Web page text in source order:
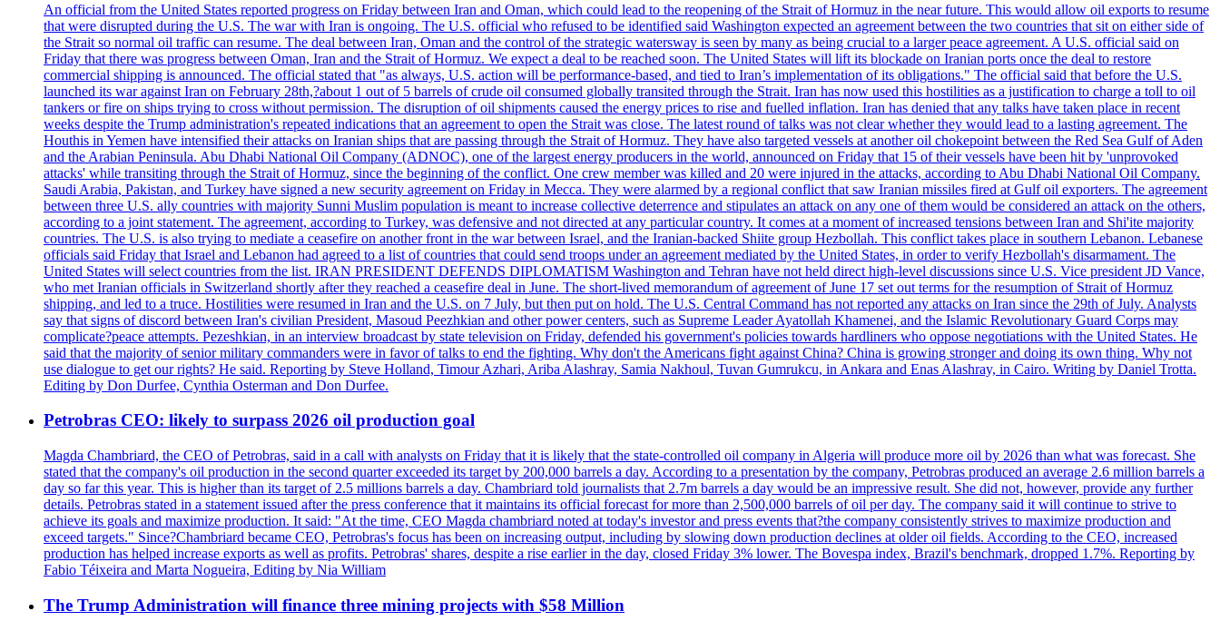
An official from the United States reported progress on Friday between Iran and Oman, which could lead to the reopening of the Strait of Hormuz in the near future. This would allow oil exports to resume
that were disrupted during the U.S. The war with Iran is ongoing. The U.S. official who refused to be identified said Washington expected an agreement between the two countries that sit on either side of
the Strait so normal oil traffic can resume. The deal between Iran, Oman and the control of the strategic watersway is seen by many as being crucial to a larger peace agreement. A U.S. official said on
Friday that there was progress between Oman, Iran and the Strait of Hormuz. We expect a deal to be reached soon. The United States will lift its blockade on Iranian ports once the deal to restore
commercial shipping is announced. The official stated that "as always, U.S. action will be performance-based, and tied to Iran’s implementation of its obligations." The official said that before the U.S.
launched its war against Iran on February 28th,?about 1 out of 5 barrels of crude oil consumed globally transited through the Strait. Iran has now used this hostilities as a justification to charge a toll to oil
tankers or fire on ships trying to cross without permission. The disruption of oil shipments caused the energy prices to rise and fuelled inflation. Iran has denied that any talks have taken place in recent
weeks despite the Trump administration's repeated indications that an agreement to open the Strait was close. The latest round of talks was not clear whether they would lead to a lasting agreement. The
Houthis in Yemen have intensified their attacks on Iranian ships that are passing through the Strait of Hormuz. They have also targeted vessels at another oil chokepoint between the Red Sea Gulf of Aden
and the Arabian Peninsula. Abu Dhabi National Oil Company (ADNOC), one of the largest energy producers in the world, announced on Friday that 15 of their vessels have been hit by 'unprovoked
attacks' while transiting through the Strait of Hormuz, since the beginning of the conflict. One crew member was killed and 20 were injured in the attacks, according to Abu Dhabi National Oil Company.
Saudi Arabia, Pakistan, and Turkey have signed a new security agreement on Friday in Mecca. They were alarmed by a regional conflict that saw Iranian missiles fired at Gulf oil exporters. The agreement
between three U.S. ally countries with majority Sunni Muslim population is meant to increase collective deterrence and stipulates an attack on any one of them would be considered an attack on the others,
according to a joint statement. The agreement, according to Turkey, was defensive and not directed at any particular country. It comes at a moment of increased tensions between Iran and Shi'ite majority
countries. The U.S. is also trying to mediate a ceasefire on another front in the war between Israel, and the Iranian-backed Shiite group Hezbollah. This conflict takes place in southern Lebanon. Lebanese
officials said Friday that Israel and Lebanon had agreed to a list of countries that could send troops under an agreement mediated by the United States, in order to verify Hezbollah's disarmament. The
United States will select countries from the list. IRAN PRESIDENT DEFENDS DIPLOMATISM Washington and Tehran have not held direct high-level discussions since U.S. Vice president JD Vance,
who met Iranian officials in Switzerland shortly after they reached a ceasefire deal in June. The short-lived memorandum of agreement of June 17 set out terms for the resumption of Strait of Hormuz
shipping, and led to a truce. Hostilities were resumed in Iran and the U.S. on 7 July, but then put on hold. The U.S. Central Command has not reported any attacks on Iran since the 29th of July. Analysts
say that signs of discord between Iran's civilian President, Masoud Peezhkian and other power centers, such as Supreme Leader Ayatollah Khamenei, and the Islamic Revolutionary Guard Corps may
complicate?peace attempts. Pezeshkian, in an interview broadcast by state television on Friday, defended his government's policies towards hardliners who oppose negotiations with the United States. He
said that the majority of senior military commanders were in favor of talks to end the fighting. Why don't the Americans fight against China? China is growing stronger and doing its own thing. Why not
use dialogue to get our rights? He said. Reporting by Steve Holland, Timour Azhari, Ariba Alashray, Samia Nakhoul, Tuvan Gumrukcu, in Ankara and Enas Alashray, in Cairo. Writing by Daniel Trotta.
Editing by Don Durfee, Cynthia Osterman and Don Durfee.
Petrobras CEO: likely to surpass 2026 oil production goal
Magda Chambriard, the CEO of Petrobras, said in a call with analysts on Friday that it is likely that the state-controlled oil company in Algeria will produce more oil by 2026 than what was forecast. She
stated that the company's oil production in the second quarter exceeded its target by 200,000 barrels a day. According to a presentation by the company, Petrobras produced an average 2.6 million barrels a
day so far this year. This is higher than its target of 2.5 millions barrels a day. Chambriard told journalists that 2.7m barrels a day would be an impressive result. She did not, however, provide any further
details. Petrobras stated in a statement issued after the press conference that it maintains its official forecast for more than 2,500,000 barrels of oil per day. The company said it will continue to strive to
achieve its goals and maximize production. It said: "At the time, CEO Magda chambriard noted at today's investor and press events that?the company consistently strives to maximize production and
exceed targets." Since?Chambriard became CEO, Petrobras's focus has been on increasing output, including by slowing down production declines at older oil fields. According to the CEO, increased
production has helped increase exports as well as profits. Petrobras' shares, despite a rise earlier in the day, closed Friday 3% lower. The Bovespa index, Brazil's benchmark, dropped 1.7%. Reporting by
Fabio Téixeira and Marta Nogueira, Editing by Nia William
The Trump Administration will finance three mining projects with $58 Million